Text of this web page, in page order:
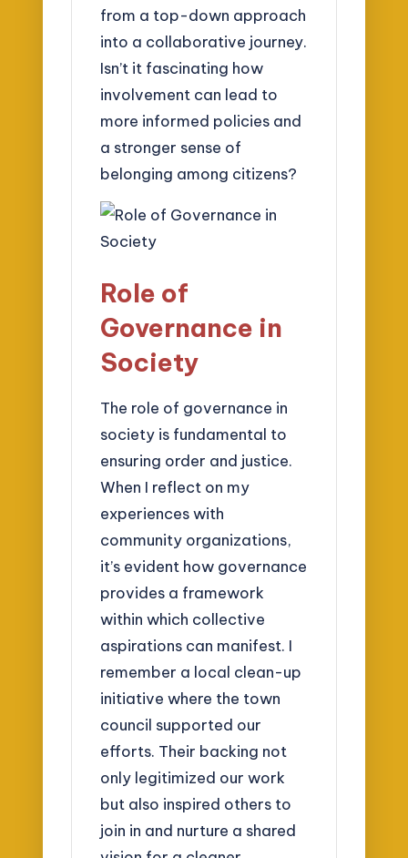
from a top-down approach
into a collaborative journey.
Isn’t it fascinating how
involvement can lead to
more informed policies and
a stronger sense of
belonging among citizens?
Role of
Governance in
Society
The role of governance in
society is fundamental to
ensuring order and justice.
When I reflect on my
experiences with
community organizations,
it’s evident how governance
provides a framework
within which collective
aspirations can manifest. I
remember a local clean-up
initiative where the town
council supported our
efforts. Their backing not
only legitimized our work
but also inspired others to
join in and nurture a shared